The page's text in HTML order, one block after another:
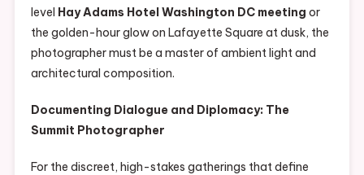
level Hay Adams Hotel Washington DC meeting or
the golden-hour glow on Lafayette Square at dusk, the
photographer must be a master of ambient light and
architectural composition.
Documenting Dialogue and Diplomacy: The
Summit Photographer
For the discreet, high-stakes gatherings that define